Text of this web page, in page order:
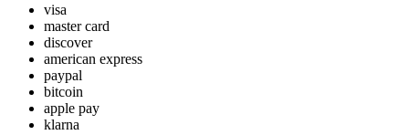
visa
master card
discover
american express
paypal
bitcoin
apple pay
klarna